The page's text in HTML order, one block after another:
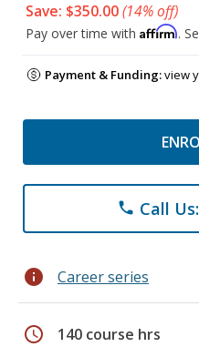
Save: $350.00(14% off)
Pay over time with Affirm.
Payment & Funding:view
phone Call
info Career series
schedule 140 course hrs